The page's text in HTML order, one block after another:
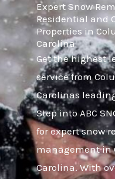
Expert Snow
Residential and
Properties in
Carolina
Get the highest
service from
Carolinas
Step into ABC
for expert snow
management in
Carolina. With